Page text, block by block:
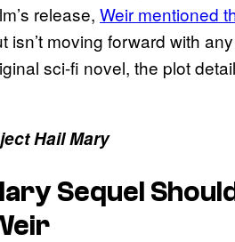
release, Weir mentioned
isn’t moving forward with
sci-fi novel, the plot
Hail Mary
Sequel